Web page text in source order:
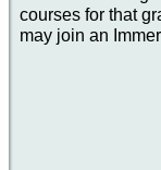
courses for that
may join an